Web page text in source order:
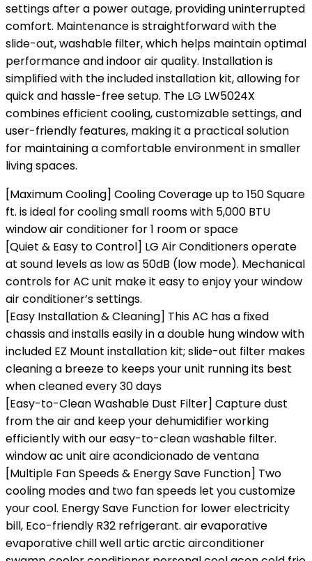
settings after a power outage, providing uninterrupted
comfort. Maintenance is straightforward with the
slide-out, washable filter, which helps maintain optimal
performance and indoor air quality. Installation is
simplified with the included installation kit, allowing for
quick and hassle-free setup. The LG LW5024X
combines efficient cooling, customizable settings, and
user-friendly features, making it a practical solution
for maintaining a comfortable environment in smaller
living spaces.
[Maximum Cooling] Cooling Coverage up to 150 Square
ft. is ideal for cooling small rooms with 5,000 BTU
window air conditioner for 1 room or space
[Quiet & Easy to Control] LG Air Conditioners operate
at sound levels as low as 50dB (low mode). Mechanical
controls for AC unit make it easy to enjoy your window
air conditioner’s settings.
[Easy Installation & Cleaning] This AC has a fixed
chassis and installs easily in a double hung window with
included EZ Mount installation kit; slide-out filter makes
cleaning a breeze to keeps your unit running its best
when cleaned every 30 days
[Easy-to-Clean Washable Dust Filter] Capture dust
from the air and keep your dehumidifier working
efficiently with our easy-to-clean washable filter.
window ac unit aire acondicionado de ventana
[Multiple Fan Speeds & Energy Save Function] Two
cooling modes and two fan speeds let you customize
your cool. Energy Save Function for lower electricity
bill, Eco-friendly R32 refrigerant. air evaporative
evaporative chill well artic arctic airconditioner